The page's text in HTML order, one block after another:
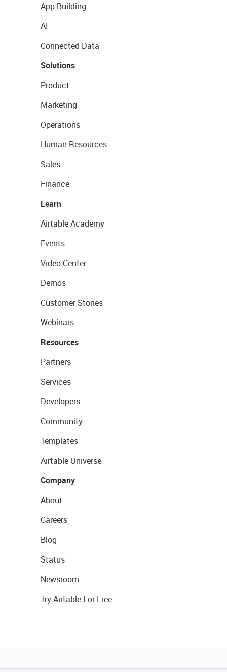
App Building
AI
Connected Data
Solutions
Product
Marketing
Operations
Human Resources
Sales
Finance
Learn
Airtable Academy
Events
Video Center
Demos
Customer Stories
Webinars
Resources
Partners
Services
Developers
Community
Templates
Airtable Universe
Company
About
Careers
Blog
Status
Newsroom
Try Airtable For Free